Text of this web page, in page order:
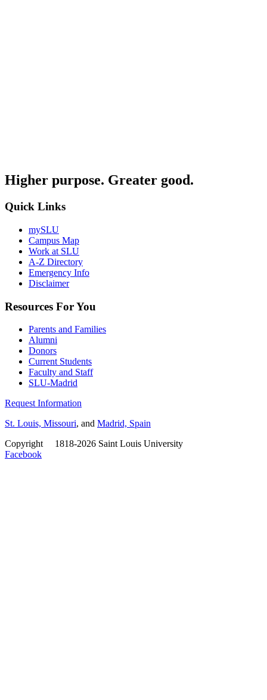
Higher purpose. Greater good.
Quick Links
mySLU
Campus Map
Work at SLU
A-Z Directory
Emergency Info
Disclaimer
Resources For You
Parents and Families
Alumni
Donors
Current Students
Faculty and Staff
SLU-Madrid
Request Information
St. Louis, Missouri, and Madrid, Spain
Copyright
1818-2026 Saint Louis University
Facebook